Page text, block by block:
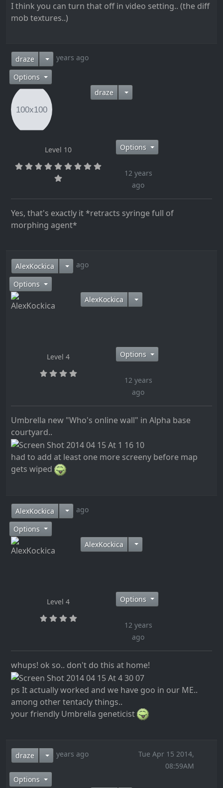
I think you can turn that off in video setting.. (the diff
mob textures..)
draze 12 years ago
Options
draze
Level 10 Options
12 years
ago
Yes, that's exactly it *retracts syringe full of
morphing agent*
AlexKockica12 years ago
Options
AlexKockica
Level 4 Options
12 years
ago
Umbrella new "Who's online wall" in Alpha base
courtyard..
had to add at least one more screeny before map
gets wiped
AlexKockica12 years ago
Options
AlexKockica
Level 4 Options
12 years
ago
whups! ok so.. don't do this at home!
ps It actually worked and we have goo in our ME..
among other tentacly things..
your friendly Umbrella geneticist
draze 12 years ago
Tue Apr 15 2014,
08:59AM
Options